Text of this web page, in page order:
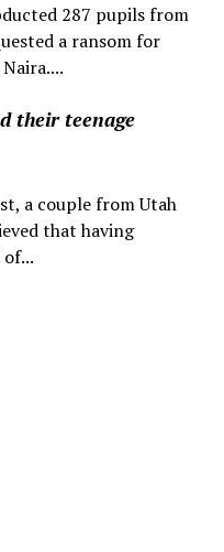
287 pupils from
a ransom for
their teenage
a couple from Utah
that having